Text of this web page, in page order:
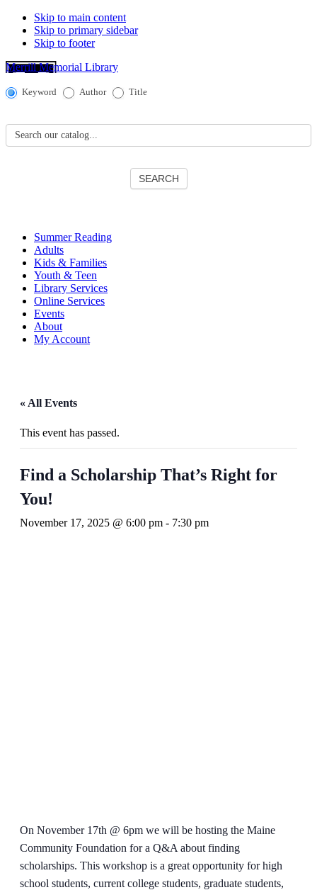
Skip to main content
Skip to primary sidebar
Skip to footer
Merrill Memorial Library
CatalogKeyword Author Title
Search our catalog...
SEARCH
Summer Reading
Adults
Kids & Families
Youth & Teen
Library Services
Online Services
Events
About
My Account
« All Events
This event has passed.
Find a Scholarship That’s Right for
You!
November 17, 2025 @ 6:00 pm - 7:30 pm
On November 17th @ 6pm we will be hosting the Maine
Community Foundation for a Q&A about finding
scholarships. This workshop is a great opportunity for high
school students, current college students, graduate students,